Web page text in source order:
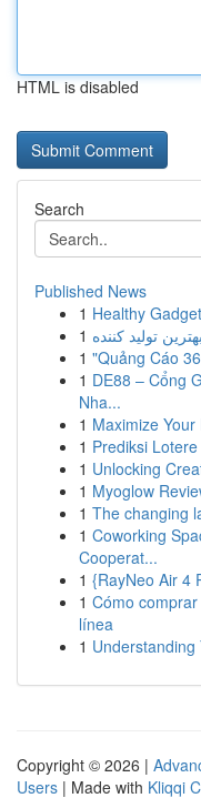
HTML is disabled
Search
Published News
1 Healthy
1
1 "Quảng Cáo
1 DE88 – Cổng
Nha...
1 Maximize
1 Prediksi
1 Unlocking
1 Myoglow
1 The changing
1 Coworking
Cooperat...
1 {RayNeo Air 4
1 Cómo
línea
1
Copyright © 2026 |
Users | Made with Kliqqi